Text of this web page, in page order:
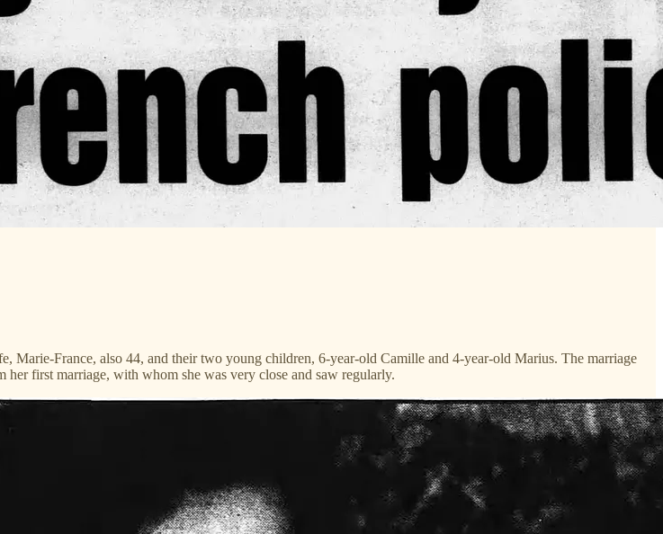
France, also 44, and their two young children, 6-year-old Camille and 4-year-old Marius. The marriage
her first marriage, with whom she was very close and saw regularly.